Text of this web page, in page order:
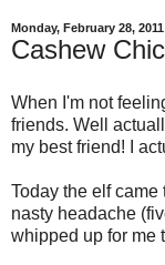
Monday, February 28, 2011
Cashew
When I'm not
friends. Well
my best friend! I
Today the elf
nasty headache
whipped up for me